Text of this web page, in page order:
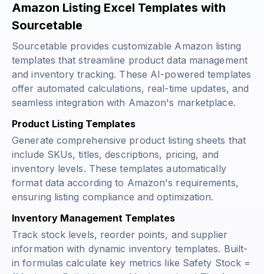
Amazon Listing Excel Templates with
Sourcetable
Sourcetable provides customizable Amazon listing
templates that streamline product data management
and inventory tracking. These AI-powered templates
offer automated calculations, real-time updates, and
seamless integration with Amazon's marketplace.
Product Listing Templates
Generate comprehensive product listing sheets that
include SKUs, titles, descriptions, pricing, and
inventory levels. These templates automatically
format data according to Amazon's requirements,
ensuring listing compliance and optimization.
Inventory Management Templates
Track stock levels, reorder points, and supplier
information with dynamic inventory templates. Built-
in formulas calculate key metrics like Safety Stock =